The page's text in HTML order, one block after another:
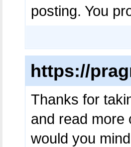
posting. You
https://
Thanks for
and read more
would you